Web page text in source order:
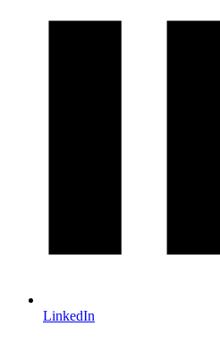
LinkedIn